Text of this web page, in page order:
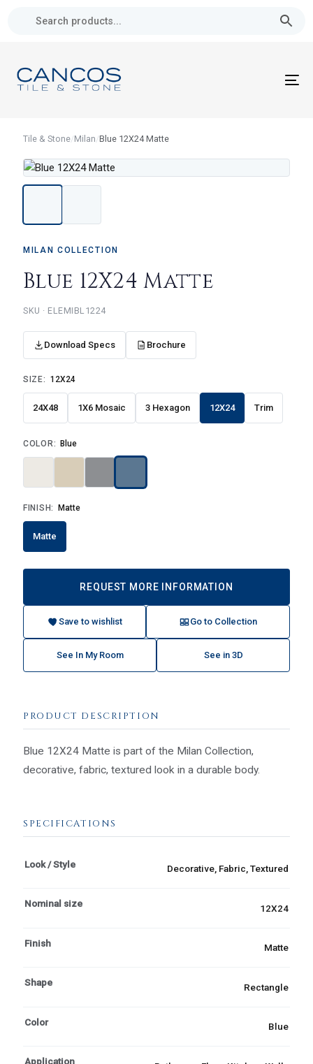
navigation
Skip
Tile & Stone/Milan/Blue 12X24 Matte
MILAN COLLECTION
Blue 12X24 Matte
ELEMIBL1224
Download Specs Brochure
SIZE: 12X24
24X48 1X6 Mosaic 3 Hexagon 12X24 Trim
COLOR: Blue
FINISH: Matte
Matte
REQUEST MORE INFORMATION
Save to wishlist Go to Collection
See In My Room See in 3D
PRODUCT DESCRIPTION
Blue 12X24 Matte is part of the Milan Collection,
decorative, fabric, textured look in a durable body.
SPECIFICATIONS
Look / Style Decorative, Fabric, Textured
Nominal size 12X24
Finish Matte
Shape Rectangle
Color Blue
Application